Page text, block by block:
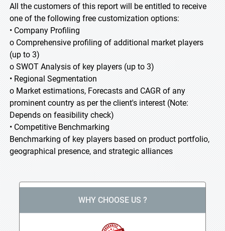
All the customers of this report will be entitled to receive
one of the following free customization options:
• Company Profiling
o Comprehensive profiling of additional market players
(up to 3)
o SWOT Analysis of key players (up to 3)
• Regional Segmentation
o Market estimations, Forecasts and CAGR of any
prominent country as per the client's interest (Note:
Depends on feasibility check)
• Competitive Benchmarking
Benchmarking of key players based on product portfolio,
geographical presence, and strategic alliances
WHY CHOOSE US ?